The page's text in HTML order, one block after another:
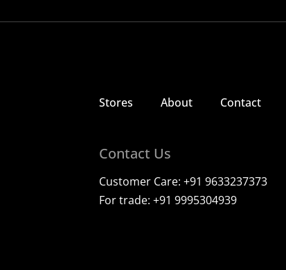
Stores About Contact
Contact Us
Customer Care: +91 9633237373
For trade: +91 9995304939